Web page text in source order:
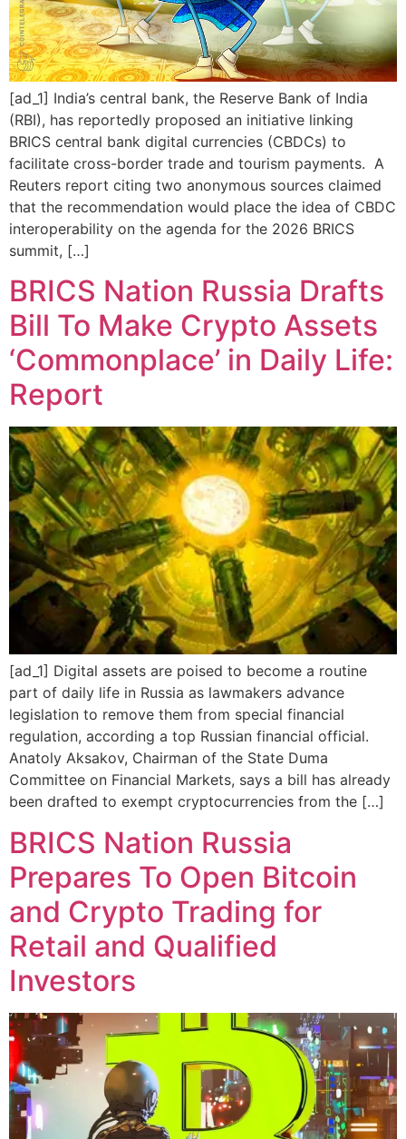
[ad_1] India’s central bank, the Reserve Bank of India
(RBI), has reportedly proposed an initiative linking
BRICS central bank digital currencies (CBDCs) to
facilitate cross-border trade and tourism payments. A
Reuters report citing two anonymous sources claimed
that the recommendation would place the idea of CBDC
interoperability on the agenda for the 2026 BRICS
summit, […]
BRICS Nation Russia Drafts
Bill To Make Crypto Assets
‘Commonplace’ in Daily Life:
Report
[ad_1] Digital assets are poised to become a routine
part of daily life in Russia as lawmakers advance
legislation to remove them from special financial
regulation, according a top Russian financial official.
Anatoly Aksakov, Chairman of the State Duma
Committee on Financial Markets, says a bill has already
been drafted to exempt cryptocurrencies from the […]
BRICS Nation Russia
Prepares To Open Bitcoin
and Crypto Trading for
Retail and Qualified
Investors